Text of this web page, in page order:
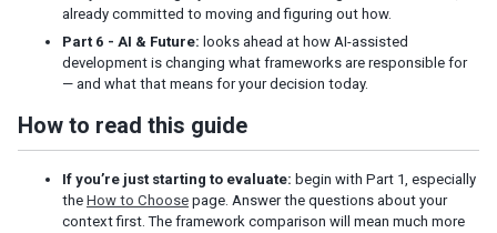
already committed to moving and figuring out how.
Part 6 - AI & Future: looks ahead at how AI-assisted
development is changing what frameworks are responsible for
— and what that means for your decision today.
How to read this guide
If you’re just starting to evaluate: begin with Part 1, especially
the How to Choose page. Answer the questions about your
context first. The framework comparison will mean much more